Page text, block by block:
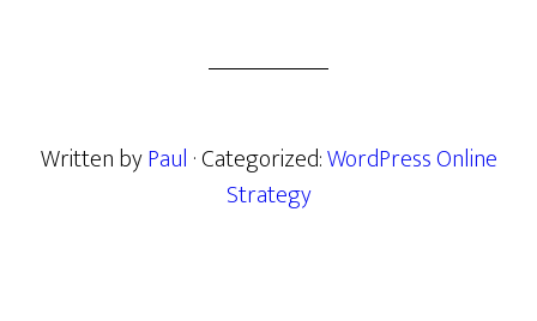
Written byPaul · Categorized:WordPress Online
Strategy